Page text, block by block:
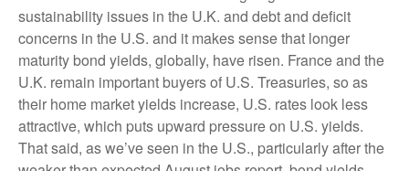
sustainability issues in the U.K. and debt and deficit
concerns in the U.S. and it makes sense that longer
maturity bond yields, globally, have risen. France and the
U.K. remain important buyers of U.S. Treasuries, so as
their home market yields increase, U.S. rates look less
attractive, which puts upward pressure on U.S. yields.
That said, as we’ve seen in the U.S., particularly after the